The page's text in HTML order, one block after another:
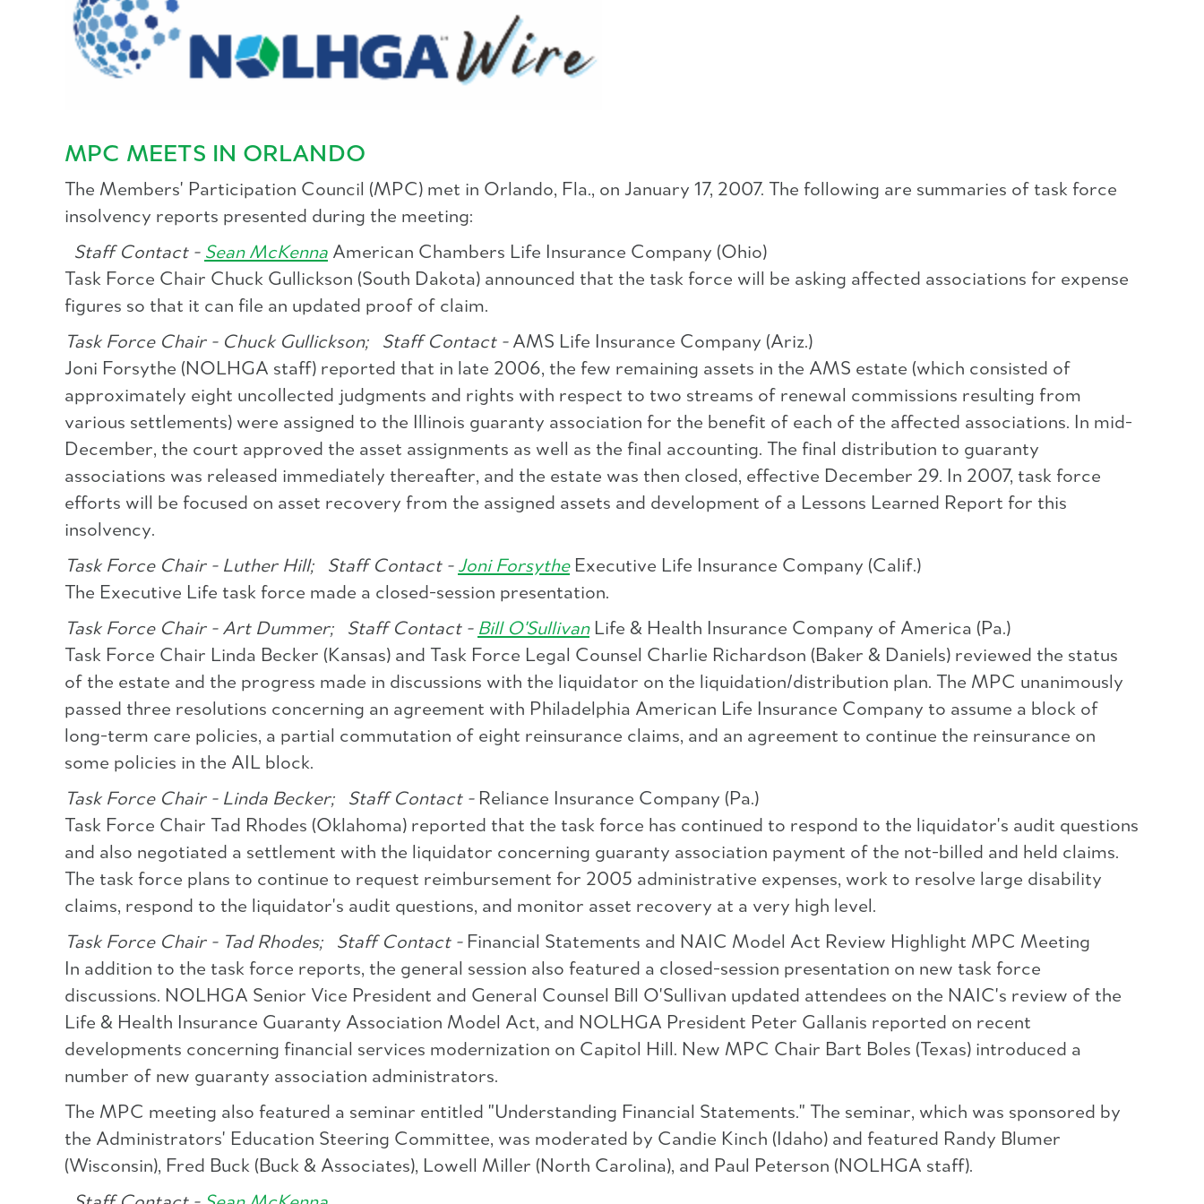
MPC MEETS IN ORLANDO
The Members' Participation Council (MPC) met in Orlando, Fla., on January 17, 2007. The following are summaries of task force
insolvency reports presented during the meeting:
Staff Contact - Sean McKenna American Chambers Life Insurance Company (Ohio)
Task Force Chair Chuck Gullickson (South Dakota) announced that the task force will be asking affected associations for expense
figures so that it can file an updated proof of claim.
Task Force Chair - Chuck Gullickson;Staff Contact - AMS Life Insurance Company (Ariz.)
Joni Forsythe (NOLHGA staff) reported that in late 2006, the few remaining assets in the AMS estate (which consisted of
approximately eight uncollected judgments and rights with respect to two streams of renewal commissions resulting from
various settlements) were assigned to the Illinois guaranty association for the benefit of each of the affected associations. In mid-
December, the court approved the asset assignments as well as the final accounting. The final distribution to guaranty
associations was released immediately thereafter, and the estate was then closed, effective December 29. In 2007, task force
efforts will be focused on asset recovery from the assigned assets and development of a Lessons Learned Report for this
insolvency.
Task Force Chair - Luther Hill;Staff Contact - Joni ForsytheExecutive Life Insurance Company (Calif.)
The Executive Life task force made a closed-session presentation.
Task Force Chair - Art Dummer;Staff Contact - Bill O'SullivanLife & Health Insurance Company of America (Pa.)
Task Force Chair Linda Becker (Kansas) and Task Force Legal Counsel Charlie Richardson (Baker & Daniels) reviewed the status
of the estate and the progress made in discussions with the liquidator on the liquidation/distribution plan. The MPC unanimously
passed three resolutions concerning an agreement with Philadelphia American Life Insurance Company to assume a block of
long-term care policies, a partial commutation of eight reinsurance claims, and an agreement to continue the reinsurance on
some policies in the AIL block.
Task Force Chair - Linda Becker;Staff Contact - Reliance Insurance Company (Pa.)
Task Force Chair Tad Rhodes (Oklahoma) reported that the task force has continued to respond to the liquidator's audit questions
and also negotiated a settlement with the liquidator concerning guaranty association payment of the not-billed and held claims.
The task force plans to continue to request reimbursement for 2005 administrative expenses, work to resolve large disability
claims, respond to the liquidator's audit questions, and monitor asset recovery at a very high level.
Task Force Chair - Tad Rhodes;Staff Contact - Financial Statements and NAIC Model Act Review Highlight MPC Meeting
In addition to the task force reports, the general session also featured a closed-session presentation on new task force
discussions. NOLHGA Senior Vice President and General Counsel Bill O'Sullivan updated attendees on the NAIC's review of the
Life & Health Insurance Guaranty Association Model Act, and NOLHGA President Peter Gallanis reported on recent
developments concerning financial services modernization on Capitol Hill. New MPC Chair Bart Boles (Texas) introduced a
number of new guaranty association administrators.
The MPC meeting also featured a seminar entitled "Understanding Financial Statements." The seminar, which was sponsored by
the Administrators' Education Steering Committee, was moderated by Candie Kinch (Idaho) and featured Randy Blumer
(Wisconsin), Fred Buck (Buck & Associates), Lowell Miller (North Carolina), and Paul Peterson (NOLHGA staff).